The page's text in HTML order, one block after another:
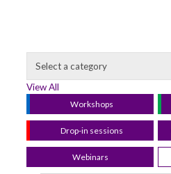
View All
Workshops
Drop-in sessions
Webinars